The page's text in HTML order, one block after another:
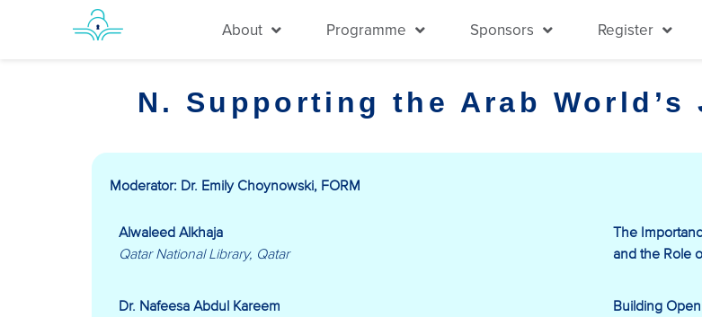
About Programme Sponsors Register
N. Supporting the Arab World’s
Moderator: Dr. Emily Choynowski, FORM
Alwaleed Alkhaja
Qatar National Library, Qatar
The
and the Role
Dr. Nafeesa Abdul Kareem
Building